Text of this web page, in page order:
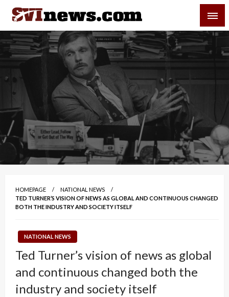
Skip
content
Your Source For Local and Regional News
HOMEPAGE
NATIONAL NEWS
TED TURNER’S VISION OF NEWS AS GLOBAL AND CONTINUOUS CHANGED
BOTH THE INDUSTRY AND SOCIETY ITSELF
NATIONAL NEWS
Ted Turner’s vision of news as global
and continuous changed both the
industry and society itself